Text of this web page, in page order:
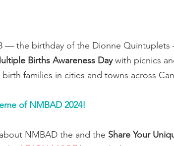
— the birthday of the Dionne
Births Awareness Daywith picnics
families in cities and towns across
of NMBAD 2024!
NMBAD the and the Share Your